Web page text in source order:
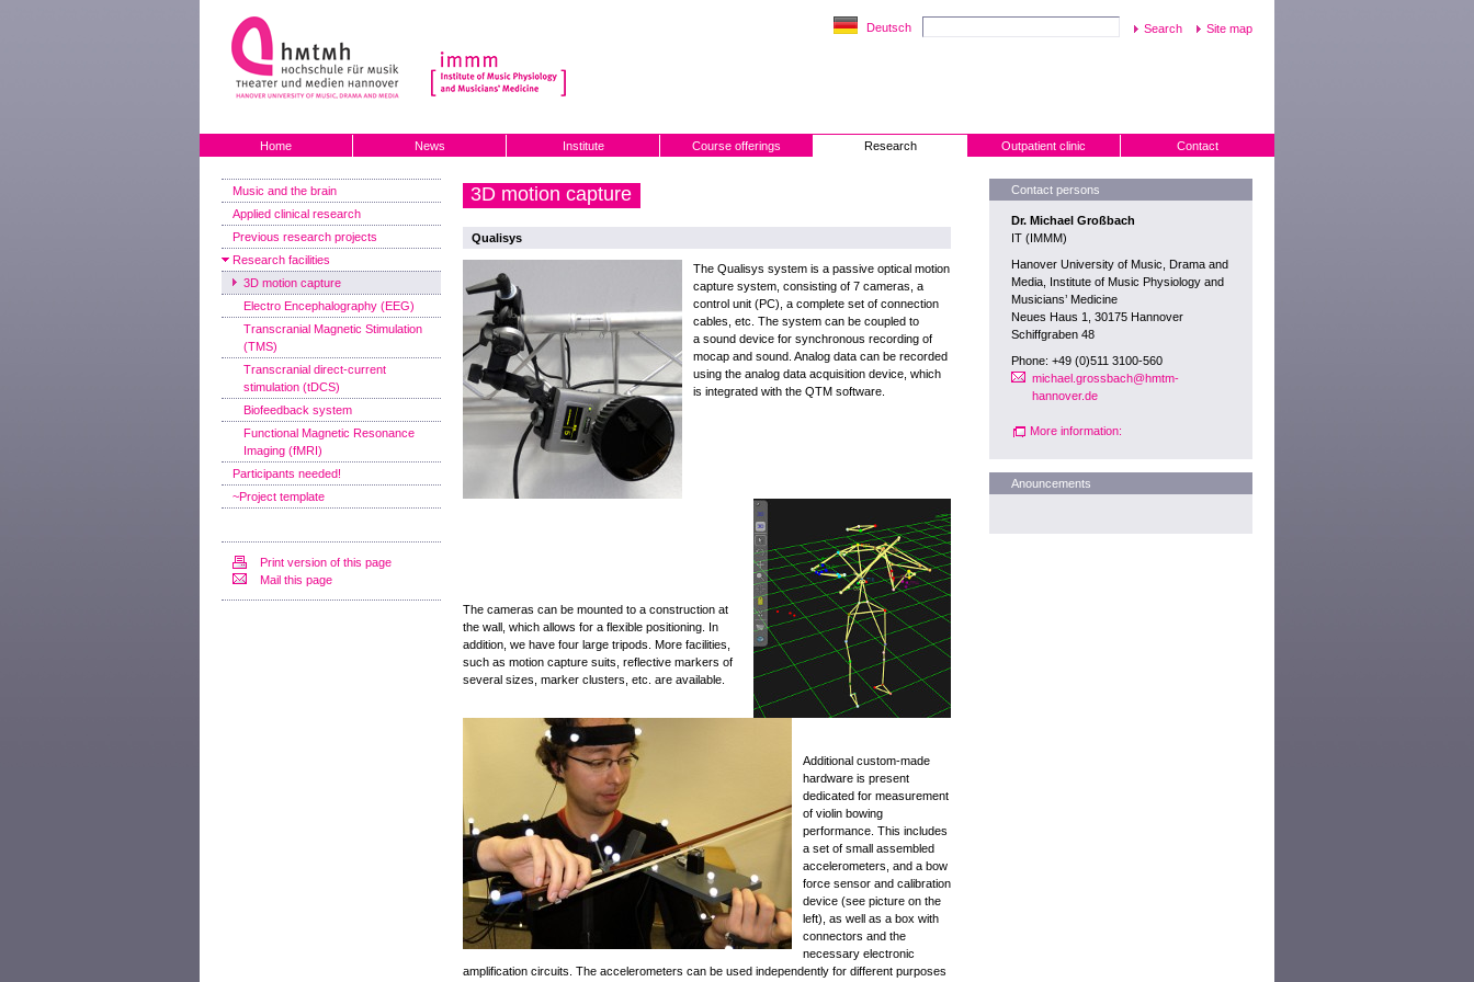
Deutsch Site map
Home News Institute Course offerings Research Outpatient clinic Contact
Music and the brain
Applied clinical research
Previous research projects
Research facilities
3D motion capture
Electro Encephalography (EEG)
Transcranial Magnetic Stimulation
(TMS)
Transcranial direct-current
stimulation (tDCS)
Biofeedback system
Functional Magnetic Resonance
Imaging (fMRI)
Participants needed!
~Project template
Print version of this page
Mail this page
3D motion capture
Qualisys
The Qualisys system is a passive optical motion
capture system, consisting of 7 cameras, a
control unit (PC), a complete set of connection
cables, etc. The system can be coupled to
a sound device for synchronous recording of
mocap and sound. Analog data can be recorded
using the analog data acquisition device, which
is integrated with the QTM software.
The cameras can be mounted to a construction at
the wall, which allows for a flexible positioning. In
addition, we have four large tripods. More facilities,
such as motion capture suits, reflective markers of
several sizes, marker clusters, etc. are available.
Additional custom-made
hardware is present
dedicated for measurement
of violin bowing
performance. This includes
a set of small assembled
accelerometers, and a bow
force sensor and calibration
device (see picture on the
left), as well as a box with
connectors and the
necessary electronic
amplification circuits. The accelerometers can be used independently for different purposes
Contact persons
Dr. Michael Großbach
IT (IMMM)
Hanover University of Music, Drama and
Media, Institute of Music Physiology and
Musicians’ Medicine
Neues Haus 1, 30175 Hannover
Schiffgraben 48
Phone: +49 (0)511 3100-560
michael.grossbach@hmtm-
hannover.de
More information:
Anouncements